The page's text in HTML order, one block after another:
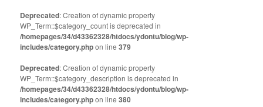
Deprecated: Creation of dynamic property
WP_Term::$category_count is deprecated in
/homepages/34/d43362328/htdocs/ydontu/blog/wp-
includes/category.phpon line379
Deprecated: Creation of dynamic property
WP_Term::$category_description is deprecated in
/homepages/34/d43362328/htdocs/ydontu/blog/wp-
includes/category.phpon line380